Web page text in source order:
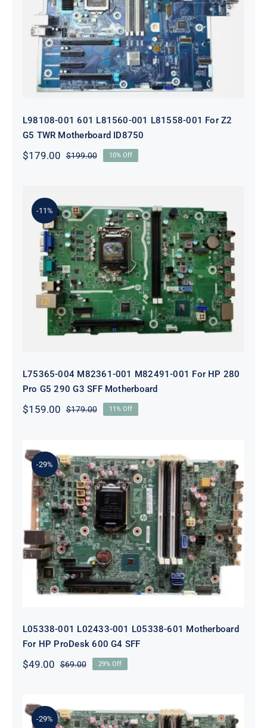
L98108-001 601 L81560-001 L81558-
001 For Z2 G5 TWR Motherboard
ID8750
L98108-001 601 L81560-001 L81558-001 For Z2
G5 TWR Motherboard ID8750
$199.00Original
$179.00
Current
10% Off
-11%
L75365-004 M82361-001 M82491-001
For HP 280 Pro G5 290 G3 SFF
Motherboard
L75365-004 M82361-001 M82491-001 For HP 280
Pro G5 290 G3 SFF Motherboard
$179.00Original
$159.00
Current
11% Off
-29%
L05338-001 L02433-001 L05338-601
Motherboard For HP ProDesk 600
G4 SFF
L05338-001 L02433-001 L05338-601 Motherboard
For HP ProDesk 600 G4 SFF
$69.00Original
$49.00
Current
29% Off
-29%